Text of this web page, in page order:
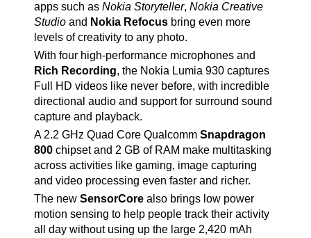
apps such as Nokia Storyteller, Nokia Creative
Studioand Nokia Refocusbring even more
levels of creativity to any photo.
With four high-performance microphones and
Rich Recording, the Nokia Lumia 930 captures
Full HD videos like never before, with incredible
directional audio and support for surround sound
capture and playback.
A 2.2 GHz Quad Core Qualcomm Snapdragon
800chipset and 2 GB of RAM make multitasking
across activities like gaming, image capturing
and video processing even faster and richer.
The new SensorCorealso brings low power
motion sensing to help people track their activity
all day without using up the large 2,420 mAh